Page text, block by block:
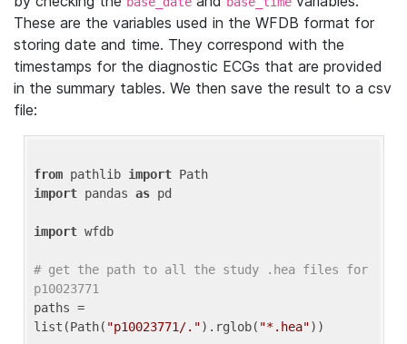
These are the variables used in the WFDB format for
storing date and time. They correspond with the
timestamps for the diagnostic ECGs that are provided
in the summary tables. We then save the result to a csv
file:
from pathlib import
import pandas as pd
import wfdb
# get the path to all the study .hea files for
p10023771
paths =
list(Path( "p10023771/.").rglob( "*.hea"))